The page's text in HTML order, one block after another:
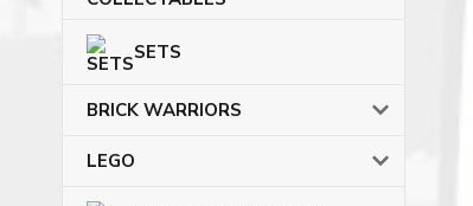
SETS
BRICK WARRIORS
LEGO